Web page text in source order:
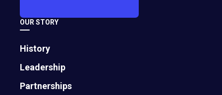
OUR STORY
History
Leadership
Partnerships